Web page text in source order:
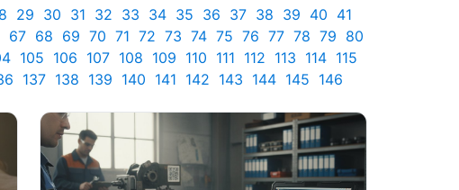
29 30 31 32 33 34 35 36 37 38 39 40 41
67 68 69 70 71 72 73 74 75 76 77 78 79 80
105 106 107 108 109 110 111 112 113 114 115
137 138 139 140 141 142 143 144 145 146